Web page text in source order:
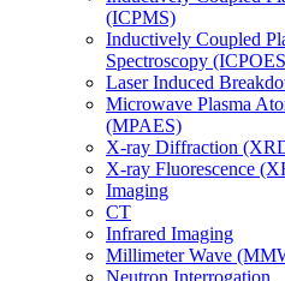
(ICPMS)
Inductively Coupled
Spectroscopy
Laser Induced
Microwave Plasma
(MPAES)
X-ray Diffraction
X-ray Fluorescence
Imaging
CT
Infrared Imaging
Millimeter Wave
Neutron Interrogation